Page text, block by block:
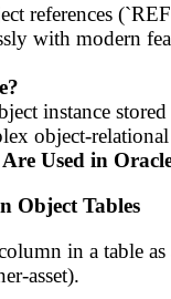
references
with modern
instance
object-
Used in
Object Tables
in a table as
asset).